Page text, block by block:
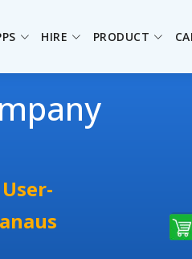
HIRE PRODUCT